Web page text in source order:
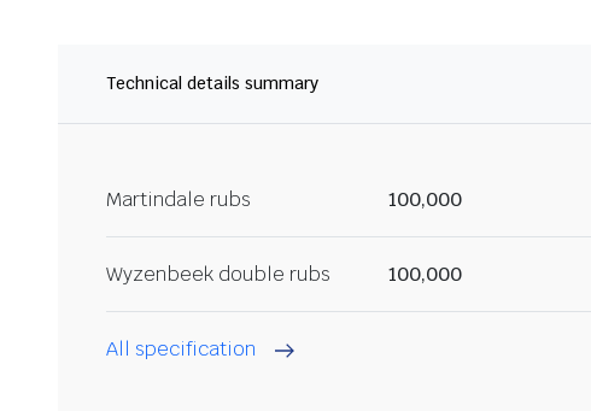
Technical details summary
Martindale rubs 100,000
Wyzenbeek double rubs 100,000
All specification